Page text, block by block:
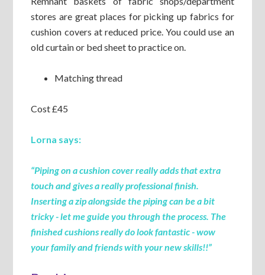
stores are great places for picking up fabrics for
cushion covers at reduced price. You could use an
old curtain or bed sheet to practice on.
Matching thread
Cost £45
Lorna says:
“Piping on a cushion cover really adds that extra
touch and gives a really professional finish.
Inserting a zip alongside the piping can be a bit
tricky - let me guide you through the process. The
finished cushions really do look fantastic - wow
your family and friends with your new skills!!”